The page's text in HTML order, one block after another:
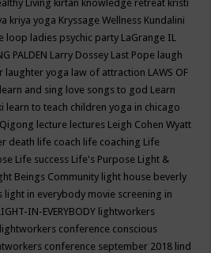
Living kirtan knowledge retreat kristi
kriya yoga Kryssage Wellness Kundalini
loop ladies psychic party LaGrange IL
PALDEN Larry Dossey Last Pope laugh
laughter yoga law of attraction LAWS OF
learn and sing love songs to god Learn
learn to teach children yoga in chicago
lecture lectures Leigh Cohen Wyatt
death life coach life coaching Life
Life success Life's Purpose Light &
Beings Community light house beverly
light in everybody movie screening in
IN-EVERYBODY lightworkers
lightworkers conference conscious
conference september 2018 lind